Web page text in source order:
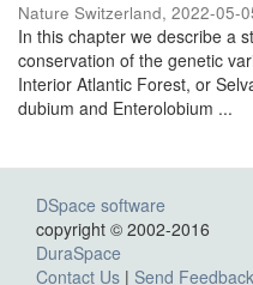
Nature Switzerland, 2022-05-
In this chapter we describe a
conservation of the genetic
Interior Atlantic Forest, or
dubium and Enterolobium ...
DSpace software
copyright © 2002-2016
DuraSpace
Contact Us | Send Feedback